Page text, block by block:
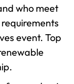
who meet
event. Top